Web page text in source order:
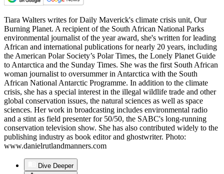
Tiara Walters writes for Daily Maverick's climate crisis unit, Our
Burning Planet. A recipient of the South African National Parks
environmental journalist of the year award, she's written for leading
African and international publications for nearly 20 years, including
the American Polar Society’s Polar Times, the Lonely Planet Guide
to Antarctica and the Sunday Times. She was the first South African
woman journalist to oversummer in Antarctica with the South
African National Antarctic Programme. In addition to the climate
crisis, she has a special interest in the illegal wildlife trade and other
global conservation issues, the natural sciences as well as space
sciences. Her work in broadcasting includes environmental radio
and a stint as field presenter for 50/50, the SABC's long-running
conservation television show. She has also contributed widely to the
publishing industry as book editor and ghostwriter. Photo:
www.danielrutlandmanners.com
Dive Deeper